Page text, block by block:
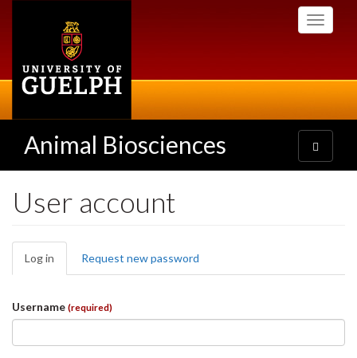
Toggle
Animal Biosciences
Toggle
navigation
User account
Primary
tabs
Log in (active
tab)
Request new password
Username (required)